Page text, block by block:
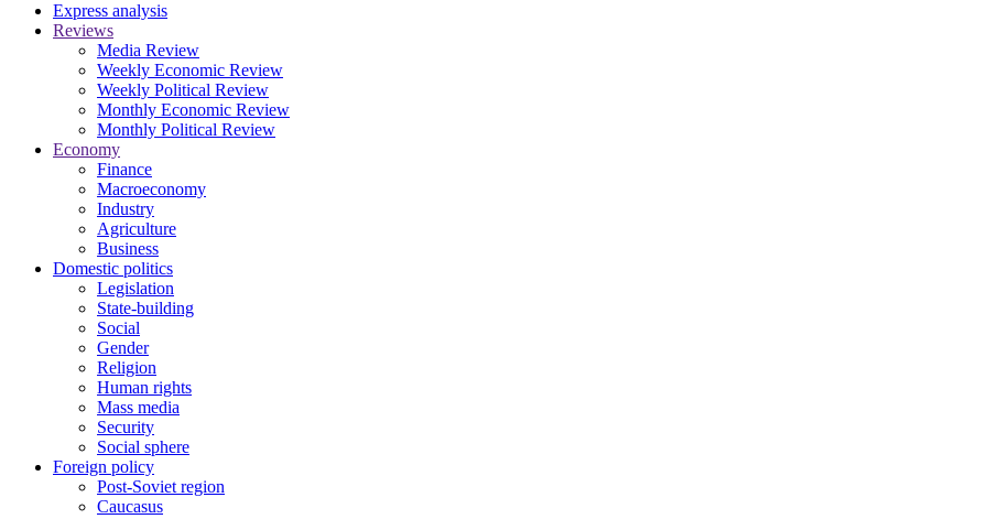
Express analysis
Reviews
Media Review
Weekly Economic Review
Weekly Political Review
Monthly Economic Review
Monthly Political Review
Economy
Finance
Macroeconomy
Industry
Agriculture
Business
Domestic politics
Legislation
State-building
Social
Gender
Religion
Human rights
Mass media
Security
Social sphere
Foreign policy
Post-Soviet region
Caucasus